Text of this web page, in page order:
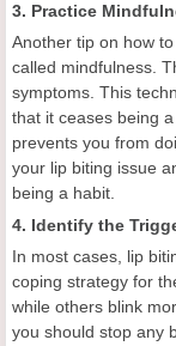
3. Practice
Another tip on how
called mindfulness.
symptoms. This
that it ceases being
prevents you from
your lip biting issue
being a habit.
4. Identify the
In most cases, lip
coping strategy for
while others blink
you should stop any